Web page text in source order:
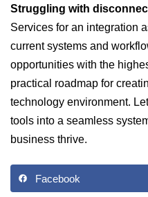
Struggling with
Services for an integration
current systems and
opportunities with the
practical roadmap for
technology environment.
tools into a seamless
business thrive.
Facebook